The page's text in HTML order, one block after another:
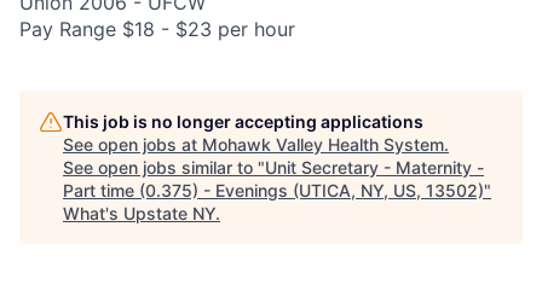
Pay Range $18 - $23 per hour
This job is no longer accepting applications
See open jobs at Mohawk Valley Health System.
See open jobs similar to "Unit Secretary - Maternity -
Part time (0.375) - Evenings (UTICA, NY, US, 13502)"
What's Upstate NY.